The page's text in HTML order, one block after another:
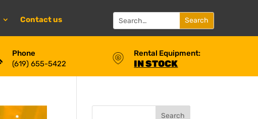
Contact us
Phone
(619) 655-5422
Rental Equipment:
IN STOCK